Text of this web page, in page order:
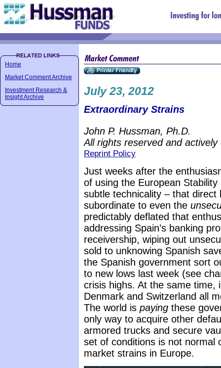
Home
Market Comment Archive
Investment Research &
Insight Archive
July 23, 2012
Extraordinary Strains
John P. Hussman, Ph.D.
All rights reserved and actively
Reprint Policy
Just weeks after the
of using the European
subtle technicality – that direct
subordinate to even the
predictably deflated that
addressing Spain’s banking
receivership, wiping out
sold to unknowing Spanish
the Spanish government sort
to new lows last week (see
crisis highs. At the same time,
Denmark and Switzerland all
The world is paying these
only way to acquire other
armored trucks and secure
set of conditions is not normal
market strains in Europe.